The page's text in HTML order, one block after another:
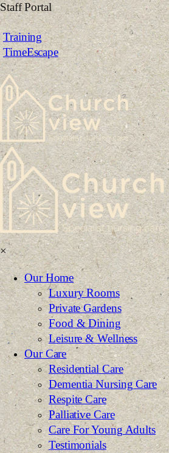
Skip
to
content
Staff Portal
Training
TimeEscape
×
Our Home
Luxury Rooms
Private Gardens
Food & Dining
Leisure & Wellness
Our Care
Residential Care
Dementia Nursing Care
Respite Care
Palliative Care
Care For Young Adults
Testimonials